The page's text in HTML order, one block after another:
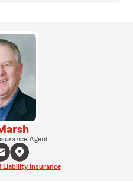
Agent
Liability Insurance